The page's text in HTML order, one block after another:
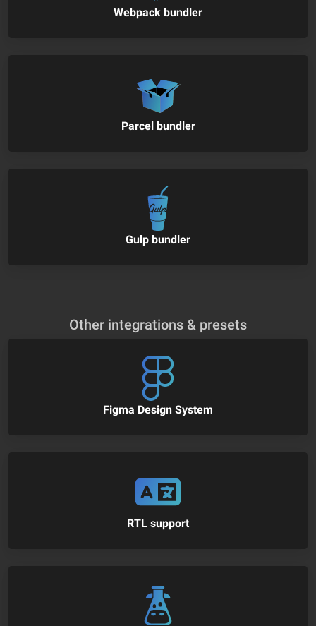
Webpack bundler
Parcel bundler
Gulp bundler
Other integrations & presets
Figma Design System
RTL support